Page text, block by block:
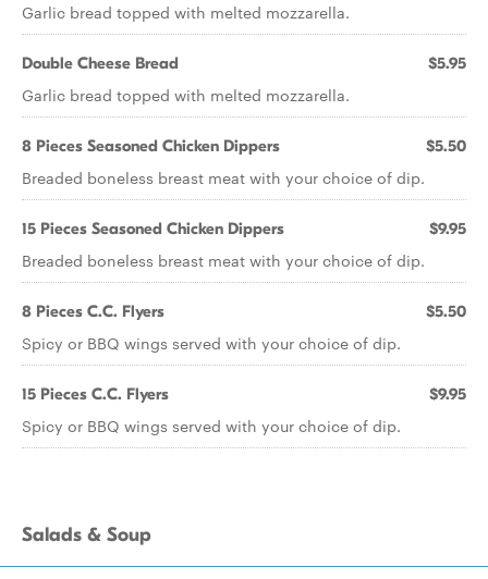
Garlic bread topped with melted mozzarella.
Double Cheese Bread $5.95
Garlic bread topped with melted mozzarella.
8 Pieces Seasoned Chicken Dippers $5.50
Breaded boneless breast meat with your choice of dip.
15 Pieces Seasoned Chicken Dippers $9.95
Breaded boneless breast meat with your choice of dip.
8 Pieces C.C. Flyers $5.50
Spicy or BBQ wings served with your choice of dip.
15 Pieces C.C. Flyers $9.95
Spicy or BBQ wings served with your choice of dip.
Salads & Soup